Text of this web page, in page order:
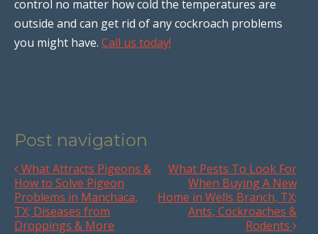
control no matter how cold the temperatures are
outside and can get rid of any cockroach problems
you might have. Call us today!
Post navigation
What Attracts Pigeons &
How to Solve Pigeon
Problems in Manchaca,
TX; Diseases from
Droppings & More
What Pests To Look For
When Buying A New
Home in Wells Branch, TX;
Ants, Cockroaches &
Rodents